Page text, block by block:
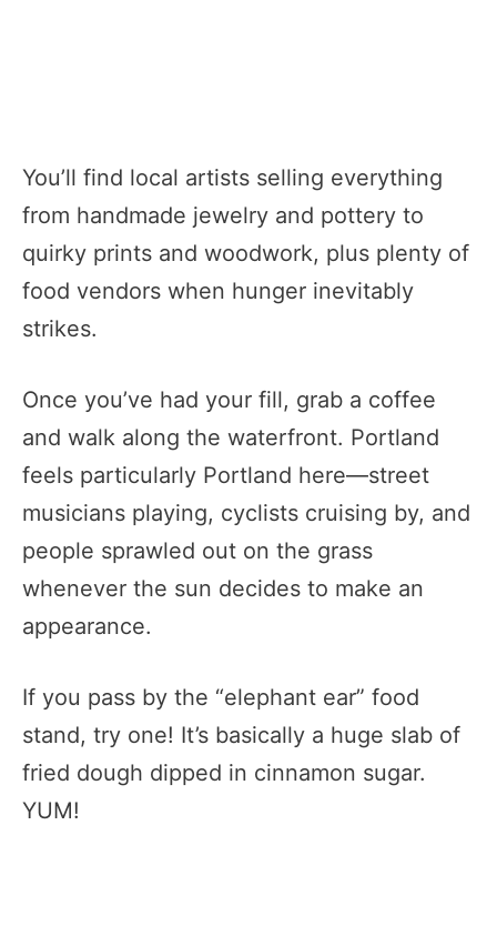
You’ll find local artists selling everything
from handmade jewelry and pottery to
quirky prints and woodwork, plus plenty of
food vendors when hunger inevitably
strikes.
Once you’ve had your fill, grab a coffee
and walk along the waterfront. Portland
feels particularly Portland here—street
musicians playing, cyclists cruising by, and
people sprawled out on the grass
whenever the sun decides to make an
appearance.
If you pass by the “elephant ear” food
stand, try one! It’s basically a huge slab of
fried dough dipped in cinnamon sugar.
YUM!